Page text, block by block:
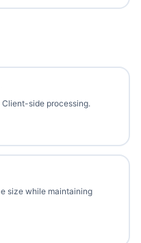
side processing.
size while maintaining